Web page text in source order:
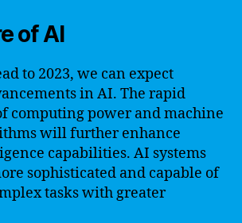
of AI
to 2023, we can expect
in AI. The rapid
computing power and machine
will further enhance
capabilities. AI systems
sophisticated and capable of
tasks with greater